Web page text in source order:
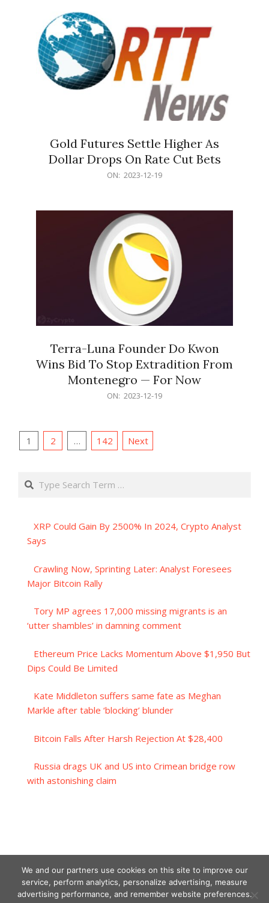
Gold Futures Settle Higher As
Dollar Drops On Rate Cut Bets
ON: 2023-12-19
Terra-Luna Founder Do Kwon
Wins Bid To Stop Extradition From
Montenegro — For Now
ON: 2023-12-19
Posts
1 2 … 142 Next
Search
XRP Could Gain By 2500% In 2024, Crypto Analyst
Says
Crawling Now, Sprinting Later: Analyst Foresees
Major Bitcoin Rally
Tory MP agrees 17,000 missing migrants is an
‘utter shambles’ in damning comment
Ethereum Price Lacks Momentum Above $1,950 But
Dips Could Be Limited
Kate Middleton suffers same fate as Meghan
Markle after table ‘blocking’ blunder
Bitcoin Falls After Harsh Rejection At $28,400
Russia drags UK and US into Crimean bridge row
with astonishing claim
We and our partners use cookies on this site to improve our
service, perform analytics, personalize advertising, measure
advertising performance, and remember website preferences.